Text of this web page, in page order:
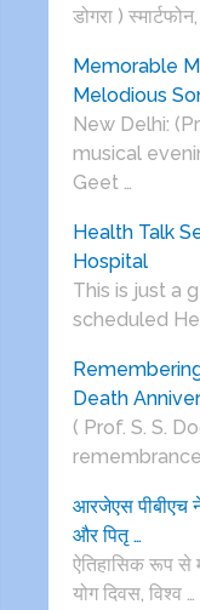
डोगरा )
Memorable
Melodious
New Delhi:
musical
Geet …
Health Talk
Hospital
This is just a
scheduled
Death
( Prof. S. S.
आरजेएस पीबीएच
और पितृ …
ऐतिहासिक रूप से
योग दिवस, विश्व …